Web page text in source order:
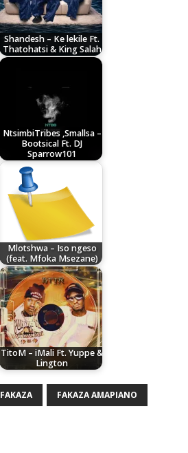
Shandesh – Ke lekile Ft.
Thatohatsi & King Salah
NtsimbiTribes ,Smallsa –
Bootsical Ft. DJ
Sparrow101
Mlotshwa – Iso ngeso
(feat. Mfoka Msezane)
TitoM – iMali Ft. Yuppe &
Lington
FAKAZA FAKAZA AMAPIANO